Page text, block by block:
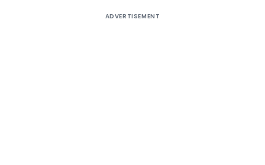
ADVERTISEMENT